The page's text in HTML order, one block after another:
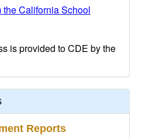
the California School
is provided to CDE by the
Reports